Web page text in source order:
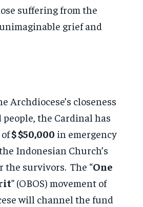
suffering from the
grief and
Archdiocese’s closeness
the Cardinal has
$ $50,000 in emergency
Indonesian Church’s
the survivors. The “One
” (OBOS) movement of
will channel the fund